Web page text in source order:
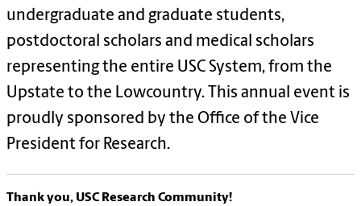
undergraduate and graduate students,
postdoctoral scholars and medical scholars
representing the entire USC System, from the
Upstate to the Lowcountry. This annual event is
proudly sponsored by the Office of the Vice
President for Research.
Thank you, USC Research Community!